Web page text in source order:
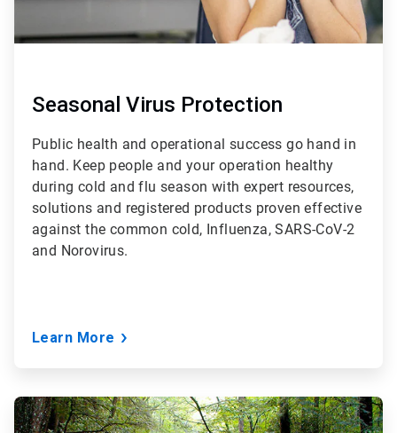
Seasonal Virus Protection
Public health and operational success go hand in
hand. Keep people and your operation healthy
during cold and flu season with expert resources,
solutions and registered products proven effective
against the common cold, Influenza, SARS-CoV-2
and Norovirus.
Learn More
ArticleTile
2